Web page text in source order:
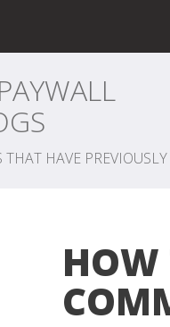
THAT HAVE
HOW